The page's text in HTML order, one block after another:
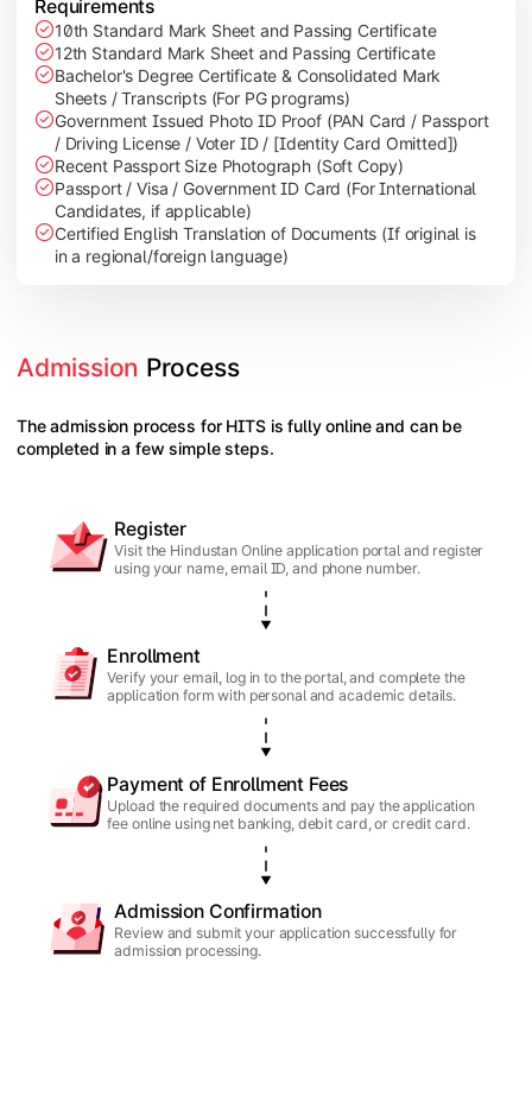
Requirements
10th Standard Mark Sheet and Passing Certificate
12th Standard Mark Sheet and Passing Certificate
Bachelor's Degree Certificate & Consolidated Mark
Sheets / Transcripts (For PG programs)
Government Issued Photo ID Proof (PAN Card / Passport
/ Driving License / Voter ID / [Identity Card Omitted])
Recent Passport Size Photograph (Soft Copy)
Passport / Visa / Government ID Card (For International
Candidates, if applicable)
Certified English Translation of Documents (If original is
in a regional/foreign language)
Admission Process
The admission process for HITS is fully online and can be
completed in a few simple steps.
Register
Visit the Hindustan Online application portal and register
using your name, email ID, and phone number.
Enrollment
Verify your email, log in to the portal, and complete the
application form with personal and academic details.
Payment of Enrollment Fees
Upload the required documents and pay the application
fee online using net banking, debit card, or credit card.
Admission Confirmation
Review and submit your application successfully for
admission processing.